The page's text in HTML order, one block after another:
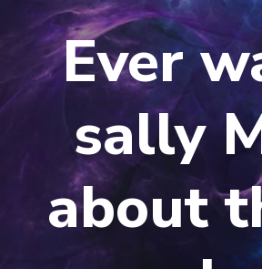
Ever
sally
about